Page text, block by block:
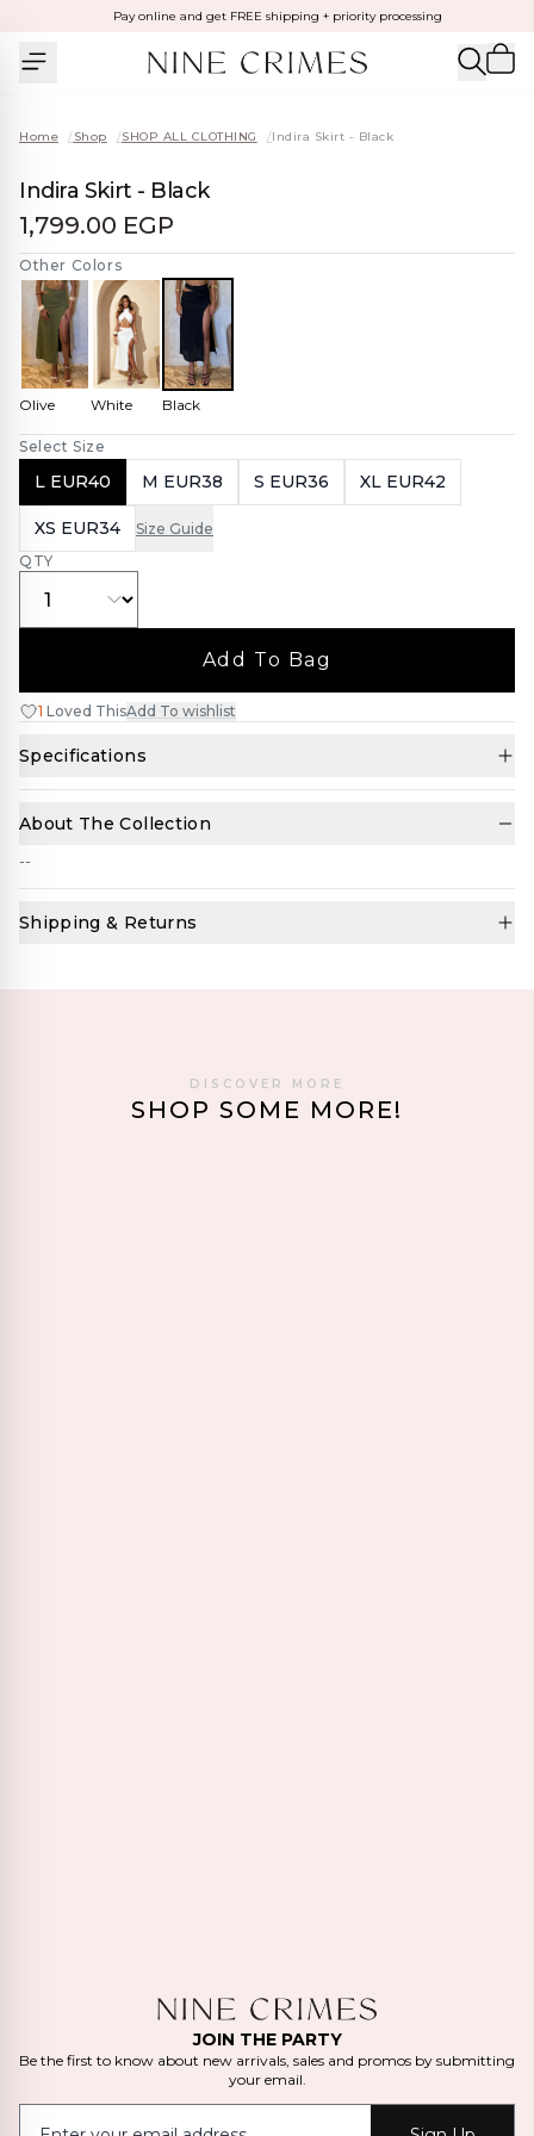
Pay online and get FREE shipping + priority processing
Home /Shop /SHOP ALL CLOTHING /Indira Skirt - Black
Indira Skirt - Black
1,799.00 EGP
Other Colors
Olive White Black
Select Size
L EUR40 M EUR38 S EUR36 XL EUR42
XS EUR34
Size Guide
QTY
Add To Bag
1 Loved ThisAdd To wishlist
Specifications
About The Collection
--
Shipping & Returns
DISCOVER MORE
SHOP SOME MORE!
JOIN THE PARTY
Be the first to know about new arrivals, sales and promos by submitting
your email.